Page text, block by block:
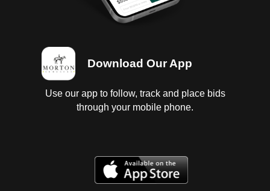
Download Our App
Use our app to follow, track and place bids
through your mobile phone.